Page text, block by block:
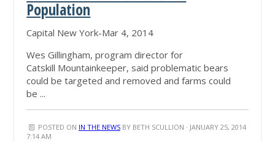
Population
Capital New York-Mar 4, 2014
Wes Gillingham, program director for
Catskill Mountainkeeper, said problematic bears
could be targeted and removed and farms could
be ...
POSTED ON IN THE NEWSBY BETH SCULLION · JANUARY 25, 2014
7:14 AM